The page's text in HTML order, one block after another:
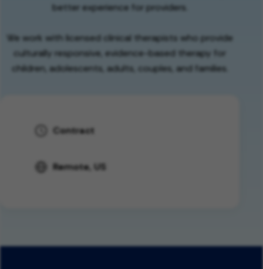
better experience for providers.
We work with licensed clinical therapists who provide
culturally responsive, evidence-based therapy for
children, adolescents, adults, couples, and families.
Contract
Remote, US